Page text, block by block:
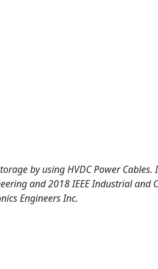
by using HVDC Power Cables.
and 2018 IEEE Industrial and
Engineers Inc.